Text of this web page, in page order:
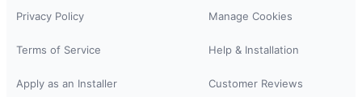
Privacy Policy Manage Cookies
Terms of Service Help & Installation
Apply as an Installer Customer Reviews